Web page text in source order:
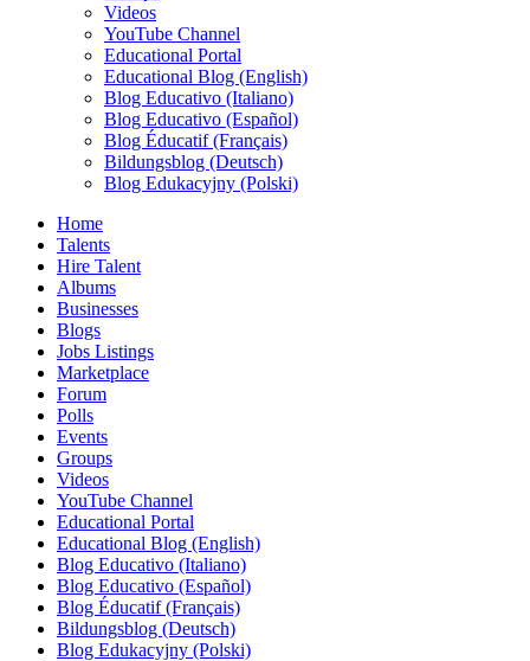
Videos
YouTube Channel
Educational Portal
Educational Blog (English)
Blog Educativo (Italiano)
Blog Educativo (Español)
Blog Éducatif (Français)
Bildungsblog (Deutsch)
Blog Edukacyjny (Polski)
Home
Talents
Hire Talent
Albums
Businesses
Blogs
Jobs Listings
Marketplace
Forum
Polls
Events
Groups
Videos
YouTube Channel
Educational Portal
Educational Blog (English)
Blog Educativo (Italiano)
Blog Educativo (Español)
Blog Éducatif (Français)
Bildungsblog (Deutsch)
Blog Edukacyjny (Polski)